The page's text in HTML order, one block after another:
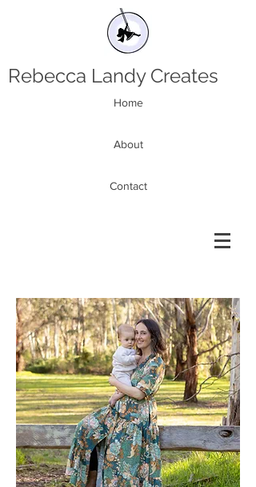
Rebecca Landy Creates
Home
About
Contact